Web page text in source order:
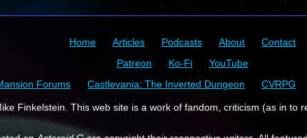
Home Articles Podcasts About
Contact
Patreon
Ko-Fi
YouTube
Forums
Castlevania: The Inverted Dungeon CVRPG
Finkelstein. This web site is a work of fandom, criticism (as in to